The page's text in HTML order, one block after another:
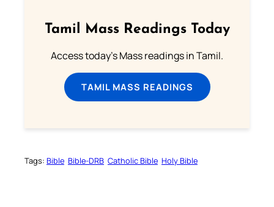
Tamil Mass Readings Today
Access today's Mass readings in Tamil.
TAMIL MASS READINGS
Tags: Bible Bible-DRB Catholic Bible Holy Bible